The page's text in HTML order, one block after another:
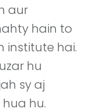
aur
hain to
institute hai.
hu
sy aj
hu.